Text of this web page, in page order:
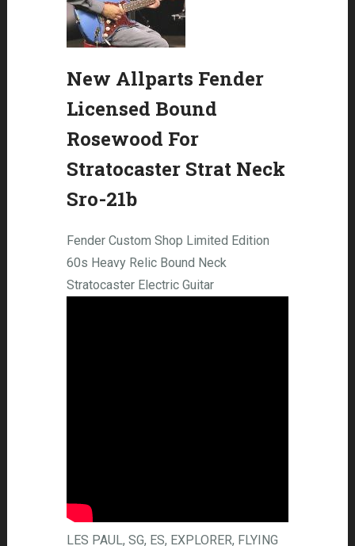
New Allparts Fender
Licensed Bound
Rosewood For
Stratocaster Strat Neck
Sro-21b
Fender Custom Shop Limited Edition
60s Heavy Relic Bound Neck
Stratocaster Electric Guitar
LES PAUL, SG, ES, EXPLORER, FLYING